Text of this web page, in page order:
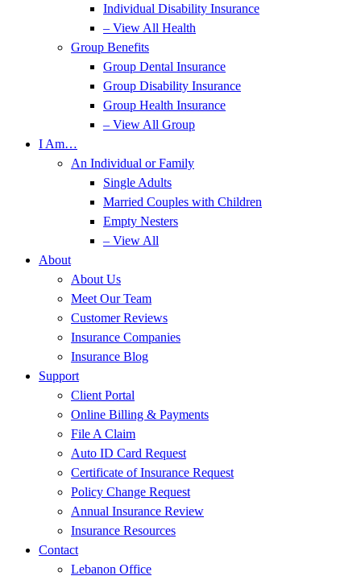
Individual Disability Insurance
– View All Health
Group Benefits
Group Dental Insurance
Group Disability Insurance
Group Health Insurance
– View All Group
I Am…
An Individual or Family
Single Adults
Married Couples with Children
Empty Nesters
– View All
About
About Us
Meet Our Team
Customer Reviews
Insurance Companies
Insurance Blog
Support
Client Portal
Online Billing & Payments
File A Claim
Auto ID Card Request
Certificate of Insurance Request
Policy Change Request
Annual Insurance Review
Insurance Resources
Contact
Lebanon Office